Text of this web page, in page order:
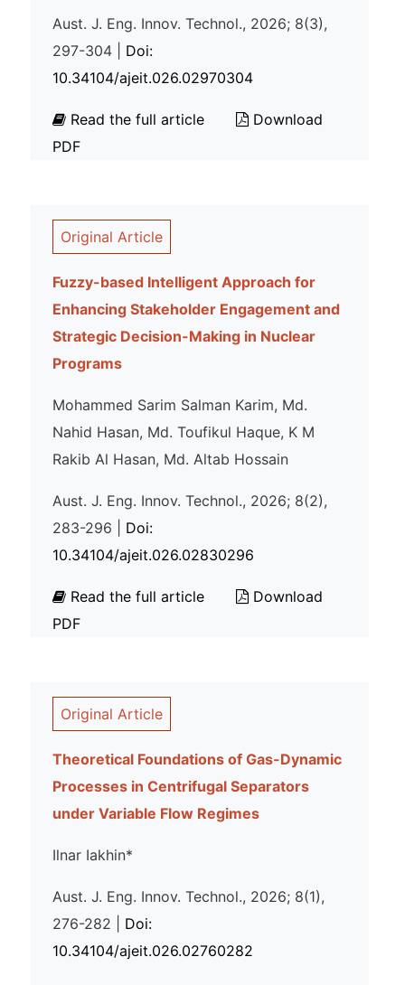
Aust. J. Eng. Innov. Technol., 2026; 8(3),
297-304 | Doi:
10.34104/ajeit.026.02970304
Read the full article
Download
PDF
Original Article
Fuzzy-based Intelligent Approach for
Enhancing Stakeholder Engagement and
Strategic Decision-Making in Nuclear
Programs
Mohammed Sarim Salman Karim, Md.
Nahid Hasan, Md. Toufikul Haque, K M
Rakib Al Hasan, Md. Altab Hossain
Aust. J. Eng. Innov. Technol., 2026; 8(2),
283-296 | Doi:
10.34104/ajeit.026.02830296
Read the full article
Download
PDF
Original Article
Theoretical Foundations of Gas-Dynamic
Processes in Centrifugal Separators
under Variable Flow Regimes
Ilnar Iakhin*
Aust. J. Eng. Innov. Technol., 2026; 8(1),
276-282 | Doi:
10.34104/ajeit.026.02760282